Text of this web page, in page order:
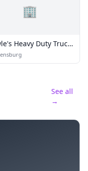
🏢
Heavy Duty Truck
See all
→